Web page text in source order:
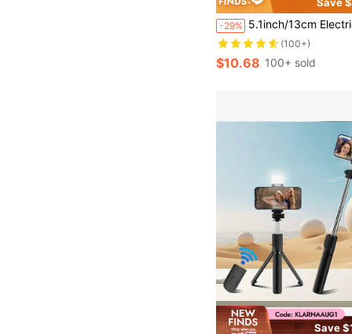
Save
-29% 5.1inch/13cm Electric Turntable For 360 Degree Panoramic Shooting,Load 8.8lb/4kg,360 Degree Adjustable Speed Revolving Base For Photography,Jewelry,3D
(100+)
$10.68 100+ sold
Save